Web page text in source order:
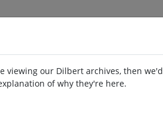
viewing our Dilbert archives, then we'd
of why they're here.